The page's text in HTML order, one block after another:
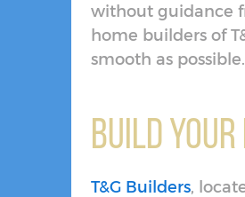
without guidance
home builders of
smooth as possible.
Build Your
T&G Builders,